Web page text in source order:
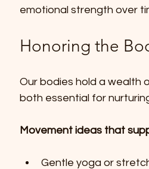
emotional strength over
Honoring the
Our bodies hold a wealth
both essential for
Movement ideas that
Gentle yoga or